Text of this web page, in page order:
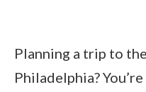
Planning a trip to
Philadelphia?